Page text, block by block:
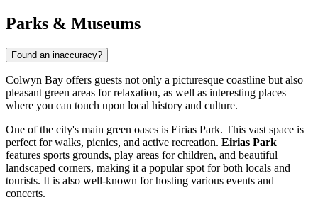
Parks & Museums
Found an inaccuracy?
Colwyn Bay offers guests not only a picturesque coastline but also
pleasant green areas for relaxation, as well as interesting places
where you can touch upon local history and culture.
One of the city's main green oases is Eirias Park. This vast space is
perfect for walks, picnics, and active recreation. Eirias Park
features sports grounds, play areas for children, and beautiful
landscaped corners, making it a popular spot for both locals and
tourists. It is also well-known for hosting various events and
concerts.